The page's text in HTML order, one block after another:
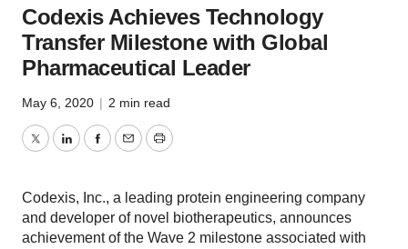
Codexis Achieves Technology
Transfer Milestone with Global
Pharmaceutical Leader
May 6, 2020 | 2 min read
TwitterLinkedInFacebook
EmailPrint
Codexis, Inc., a leading protein engineering company
and developer of novel biotherapeutics, announces
achievement of the Wave 2 milestone associated with